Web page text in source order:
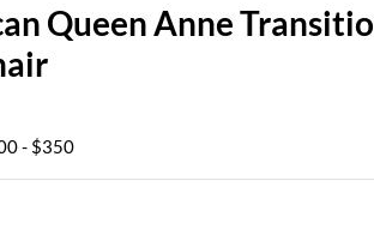
Queen Anne
- $350